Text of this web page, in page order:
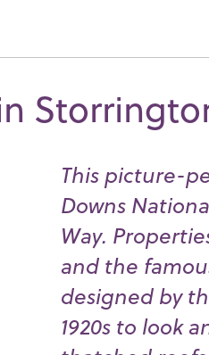
This picture-
Downs
Way.
and the
designed by
1920s to look